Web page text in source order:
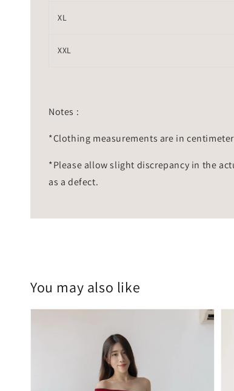
XL
XXL
Notes :
*Clothing measurements are in
*Please allow slight discrepancy in the
as a defect.
You may also like